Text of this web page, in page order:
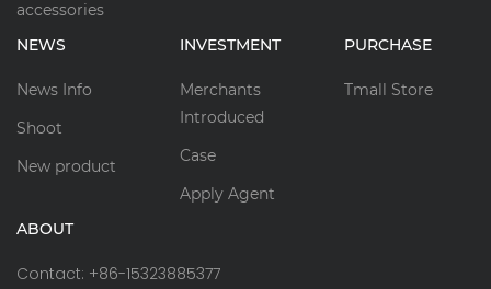
accessories
NEWS
News Info
Shoot
New product
INVESTMENT
Merchants
Introduced
Case
Apply Agent
PURCHASE
Tmall Store
ABOUT
Contact: +86-15323885377